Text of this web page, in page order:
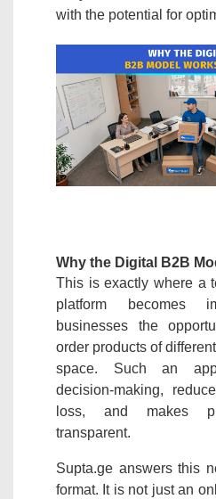
with the potential for
Why the Digital B2B
This is exactly where a
platform becomes
businesses the
order products of
space. Such an
decision-making,
loss, and makes
transparent.
Supta.ge answers this
format. It is not just an